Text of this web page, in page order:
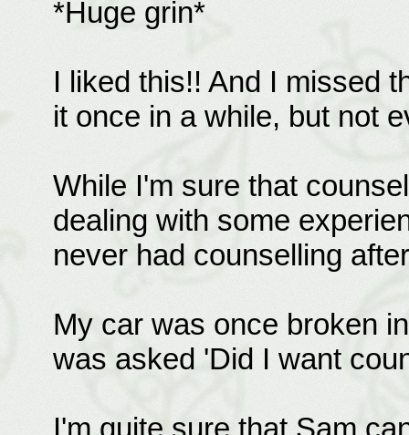
*Huge grin*
I liked this!! And I missed
it once in a while, but not
While I'm sure that
dealing with some
never had counselling
My car was once broken
was asked 'Did I want
I'm quite sure that Sam